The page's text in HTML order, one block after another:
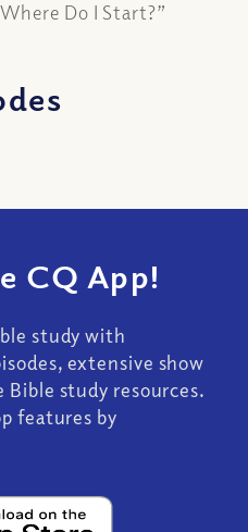
Do I Start?”
CQ App!
study with
extensive show
Bible study resources.
features by